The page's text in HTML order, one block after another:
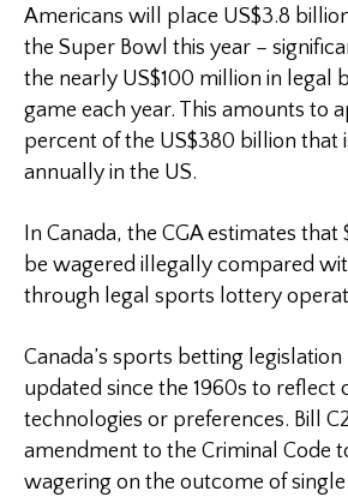
Americans will place US$3.8
the Super Bowl this year –
the nearly US$100 million in legal
game each year. This amounts to
percent of the US$380 billion that
annually in the US.
In Canada, the CGA estimates
be wagered illegally compared
through legal sports lottery
Canada’s sports betting
updated since the 1960s to reflect
technologies or preferences. Bill
amendment to the Criminal Code
wagering on the outcome of